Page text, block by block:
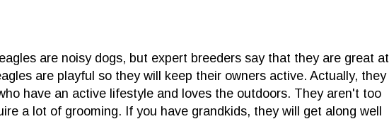
are noisy dogs, but expert breeders say that they are great at
are playful so they will keep their owners active. Actually, they
have an active lifestyle and loves the outdoors. They aren't too
a lot of grooming. If you have grandkids, they will get along well